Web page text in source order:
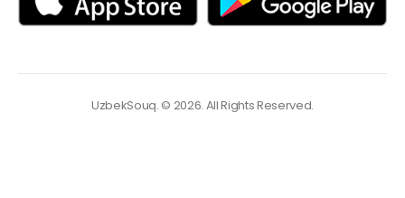
UzbekSouq. © 2026. All Rights Reserved.